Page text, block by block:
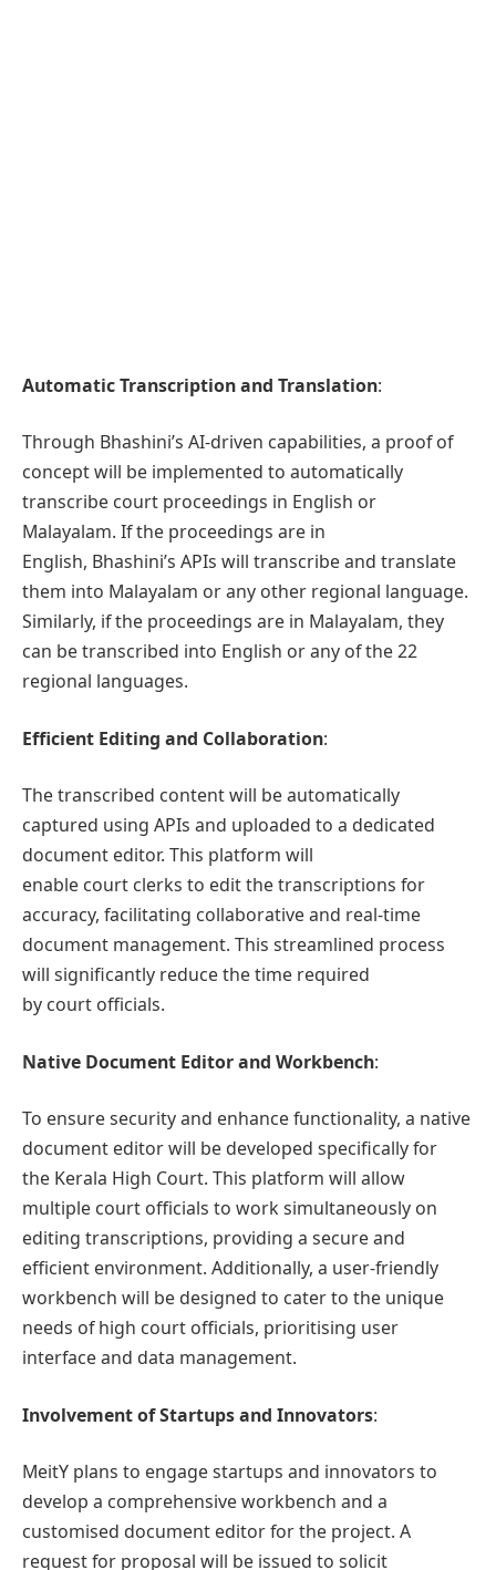
Automatic Transcription and Translation:
Through Bhashini’s AI-driven capabilities, a proof of
concept will be implemented to automatically
transcribe court proceedings in English or
Malayalam. If the proceedings are in
English, Bhashini’s APIs will transcribe and translate
them into Malayalam or any other regional language.
Similarly, if the proceedings are in Malayalam, they
can be transcribed into English or any of the 22
regional languages.
Efficient Editing and Collaboration:
The transcribed content will be automatically
captured using APIs and uploaded to a dedicated
document editor. This platform will
enable court clerks to edit the transcriptions for
accuracy, facilitating collaborative and real-time
document management. This streamlined process
will significantly reduce the time required
by court officials.
Native Document Editor and Workbench:
To ensure security and enhance functionality, a native
document editor will be developed specifically for
the Kerala High Court. This platform will allow
multiple court officials to work simultaneously on
editing transcriptions, providing a secure and
efficient environment. Additionally, a user-friendly
workbench will be designed to cater to the unique
needs of high court officials, prioritising user
interface and data management.
Involvement of Startups and Innovators:
MeitY plans to engage startups and innovators to
develop a comprehensive workbench and a
customised document editor for the project. A
request for proposal will be issued to solicit